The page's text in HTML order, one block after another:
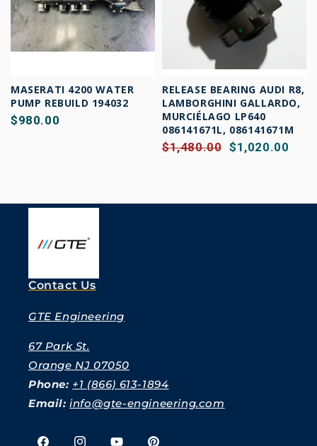
MASERATI 4200 WATER
PUMP REBUILD 194032
$980.00
RELEASE BEARING AUDI R8,
LAMBORGHINI GALLARDO,
MURCIÉLAGO LP640
086141671L, 086141671M
$1,480.00 $1,020.00
Contact Us
GTE Engineering
67 Park St.
Orange NJ 07050
Phone: +1 (866) 613-1894
Email:info@gte-engineering.com